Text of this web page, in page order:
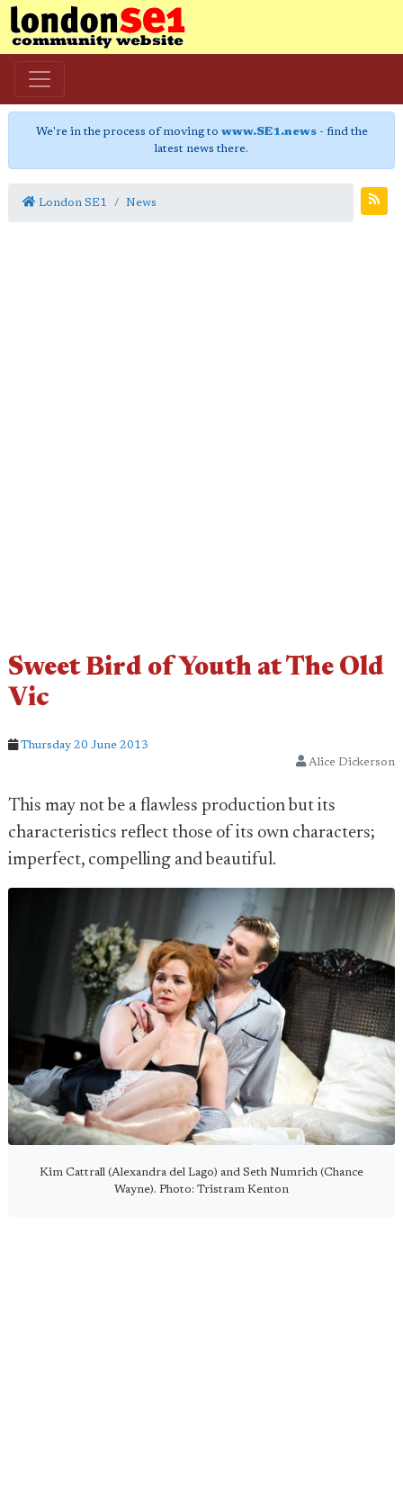
We're in the process of moving to www.SE1.news- find the
latest news there.
London SE1 News
Sweet Bird of Youth at The Old
Vic
Thursday 20 June 2013
Alice Dickerson
This may not be a flawless production but its
characteristics reflect those of its own characters;
imperfect, compelling and beautiful.
Kim Cattrall (Alexandra del Lago) and Seth Numrich (Chance
Wayne). Photo: Tristram Kenton